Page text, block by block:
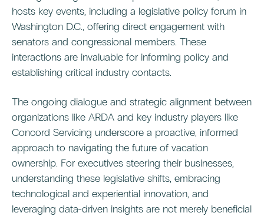
hosts key events, including a legislative policy forum in
Washington D.C., offering direct engagement with
senators and congressional members. These
interactions are invaluable for informing policy and
establishing critical industry contacts.
The ongoing dialogue and strategic alignment between
organizations like ARDA and key industry players like
Concord Servicing underscore a proactive, informed
approach to navigating the future of vacation
ownership. For executives steering their businesses,
understanding these legislative shifts, embracing
technological and experiential innovation, and
leveraging data-driven insights are not merely beneficial